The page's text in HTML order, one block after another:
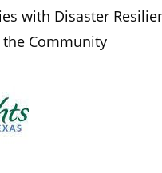
with Disaster
Community